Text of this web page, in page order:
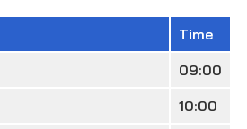
Time
09:00
10:00